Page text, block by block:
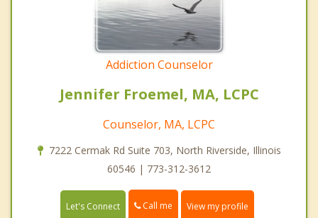
Addiction Counselor
Jennifer Froemel, MA, LCPC
Counselor, MA, LCPC
7222 Cermak Rd Suite 703, North Riverside, Illinois
60546 | 773-312-3612
Let's Connect Call me View my profile